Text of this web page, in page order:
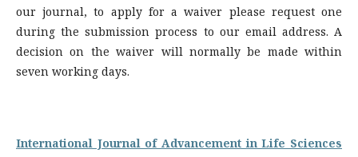
our journal, to apply for a waiver please request one
during the submission process to our email address. A
decision on the waiver will normally be made within
seven working days.
International Journal of Advancement in Life Sciences